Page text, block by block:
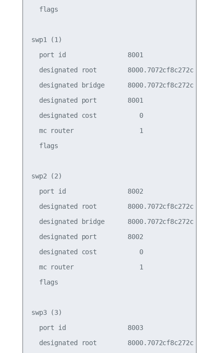
  flags
swp1 (1)
port id                8001
designated root        8000.7072cf8c272c
designated bridge      8000.7072cf8c272c
designated port        8001
designated cost           0
mc router                 1
  flags
swp2 (2)
port id                8002
designated root        8000.7072cf8c272c
designated bridge      8000.7072cf8c272c
designated port        8002
designated cost           0
mc router                 1
  flags
swp3 (3)
port id                8003
designated root        8000.7072cf8c272c